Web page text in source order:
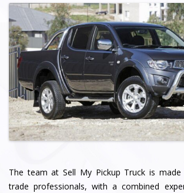
The team at Sell My Pickup Truck is
trade professionals, with a combined